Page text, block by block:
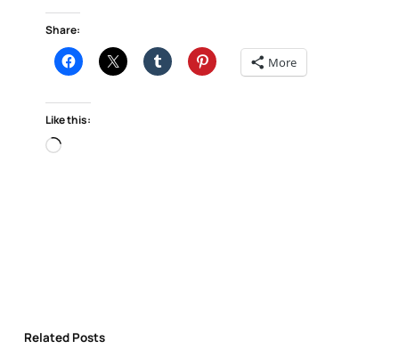
Share:
More
Like this:
Loading…
Related Posts